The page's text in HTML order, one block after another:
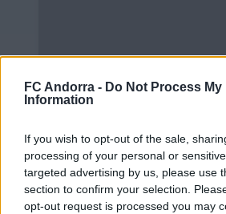
FC Andorra - Do Not Process My
Information
If you wish to opt-out of the sale,
processing of your personal or
targeted advertising by us, please use
section to confirm your selection.
opt-out request is processed you may
Interview | Enes Sali
FIRST TEAM